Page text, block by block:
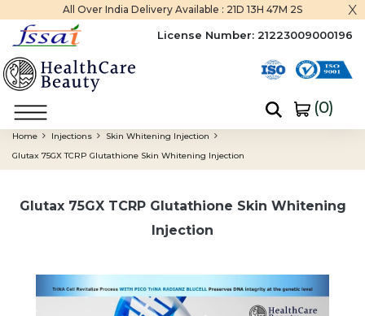
All Over India Delivery Available :21D 13H 47M 1S x
License Number: 21223009000196
(0)
Home Injections
Skin Whitening Injection
Glutax 75GX TCRP Glutathione Skin Whitening Injection
Glutax 75GX TCRP Glutathione Skin Whitening
Injection